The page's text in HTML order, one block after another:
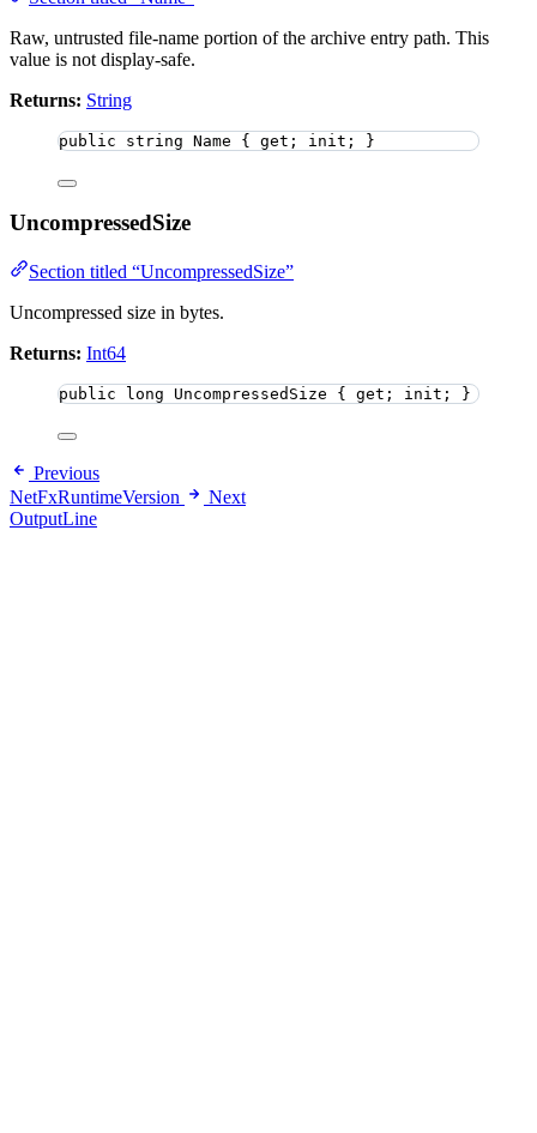
Raw, untrusted file-name portion of the archive entry path. This
value is not display-safe.
Returns: String
public string Name { get; init; }
UncompressedSize
Section titled “UncompressedSize”
Uncompressed size in bytes.
Returns: Int64
public long UncompressedSize { get; init; }
Previous
NetFxRuntimeVersion
Next
OutputLine